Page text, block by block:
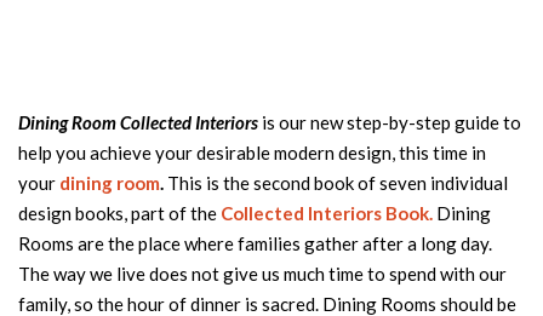
Dining Room Collected Interiors is our new step-by-step guide to
help you achieve your desirable modern design, this time in
your dining room. This is the second book of seven individual
design books, part of the Collected Interiors Book. Dining
Rooms are the place where families gather after a long day.
The way we live does not give us much time to spend with our
family, so the hour of dinner is sacred. Dining Rooms should be